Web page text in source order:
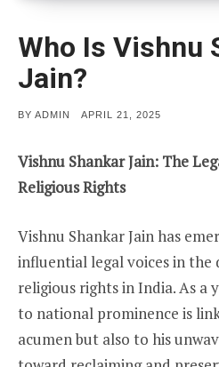
Who Is Vishnu
Jain?
BY ADMIN
POSTED
APRIL 21, 2025
Vishnu Shankar Jain: The
Religious Rights
Vishnu Shankar Jain has
influential legal voices in the
religious rights in India. As a
to national prominence is
acumen but also to his